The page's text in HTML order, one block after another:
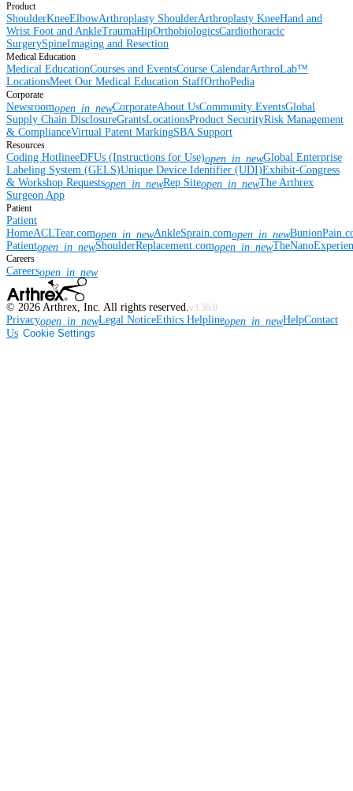
Product
ShoulderKneeElbowArthroplasty ShoulderArthroplasty KneeHand and
Wrist Foot and AnkleTraumaHipOrthobiologicsCardiothoracic
SurgerySpineImaging and Resection
Medical Education
Medical EducationCourses and EventsCourse CalendarArthroLab™
LocationsMeet Our Medical Education StaffOrthoPedia
Corporate
Newsroomopen_in_newCorporateAbout UsCommunity EventsGlobal
Supply Chain DisclosureGrantsLocationsProduct SecurityRisk Management
& ComplianceVirtual Patent MarkingSBA Support
Resources
Coding HotlineeDFUs (Instructions for Use)open_in_newGlobal Enterprise
Labeling System (GELS)Unique Device Identifier (UDI)Exhibit-Congress
& Workshop Requestsopen_in_newRep Siteopen_in_newThe Arthrex
Surgeon App
Patient
Patient
HomeACLTear.comopen_in_newAnkleSprain.comopen_in_new
Patientopen_in_newShoulderReplacement.comopen_in_new
Careers
Careersopen_in_new
© 2026 Arthrex, Inc. All rights reserved. v3.56.0
Privacyopen_in_newLegal NoticeEthics Helplineopen_in_newHelpContact
Us Cookie Settings